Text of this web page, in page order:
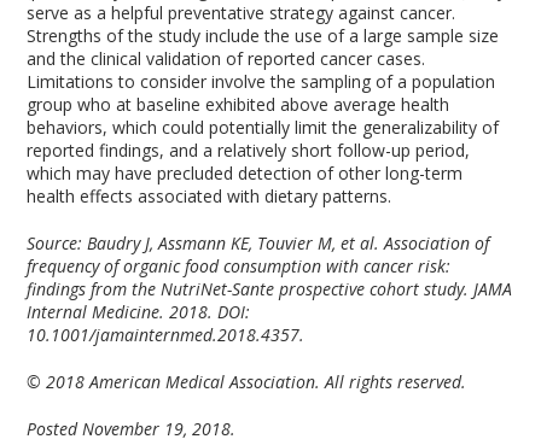
serve as a helpful preventative strategy against cancer.
Strengths of the study include the use of a large sample size
and the clinical validation of reported cancer cases.
Limitations to consider involve the sampling of a population
group who at baseline exhibited above average health
behaviors, which could potentially limit the generalizability of
reported findings, and a relatively short follow-up period,
which may have precluded detection of other long-term
health effects associated with dietary patterns.
Source: Baudry J, Assmann KE, Touvier M, et al. Association of
frequency of organic food consumption with cancer risk:
findings from the NutriNet-Sante prospective cohort study. JAMA
Internal Medicine. 2018. DOI:
10.1001/jamainternmed.2018.4357.
© 2018 American Medical Association. All rights reserved.
Posted November 19, 2018.